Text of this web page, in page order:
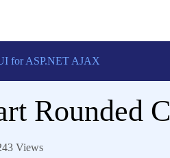
for ASP.NET AJAX
Rounded
Views